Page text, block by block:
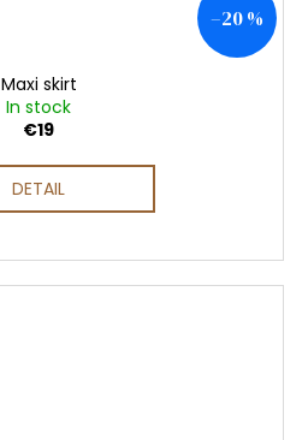
–20 %
Maxi skirt
In stock
€19
DETAIL